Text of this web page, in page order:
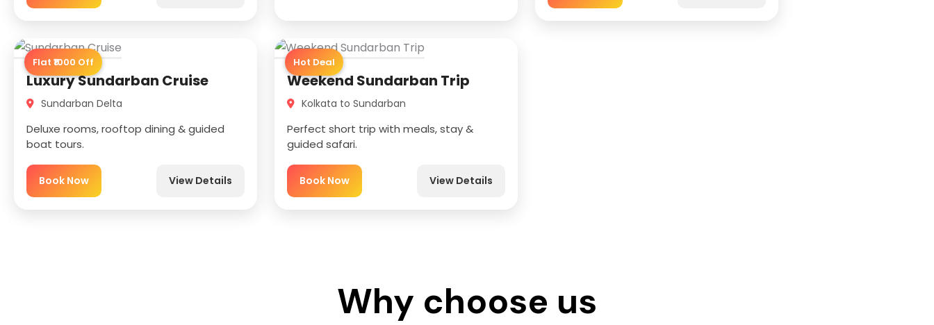
Flat ₹1000 Off
Luxury Sundarban Cruise
Sundarban Delta
Deluxe rooms, rooftop dining & guided
boat tours.
Book Now View Details
Hot Deal
Weekend Sundarban Trip
Kolkata to Sundarban
Perfect short trip with meals, stay &
guided safari.
Book Now View Details
Why choose us